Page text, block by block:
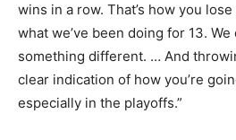
wins in a row. That’s how you lose
what we’ve been doing for 13.
something different. … And
clear indication of how you’re
especially in the playoffs.”